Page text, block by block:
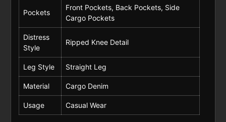
Pockets
Front Pockets, Back Pockets, Side
Cargo Pockets
Distress
Style
Ripped Knee Detail
Leg Style Straight Leg
Material Cargo Denim
Usage Casual Wear